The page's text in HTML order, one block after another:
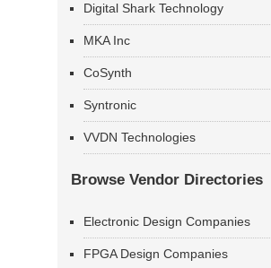
Digital Shark Technology
MKA Inc
CoSynth
Syntronic
VVDN Technologies
Browse Vendor Directories
Electronic Design Companies
FPGA Design Companies